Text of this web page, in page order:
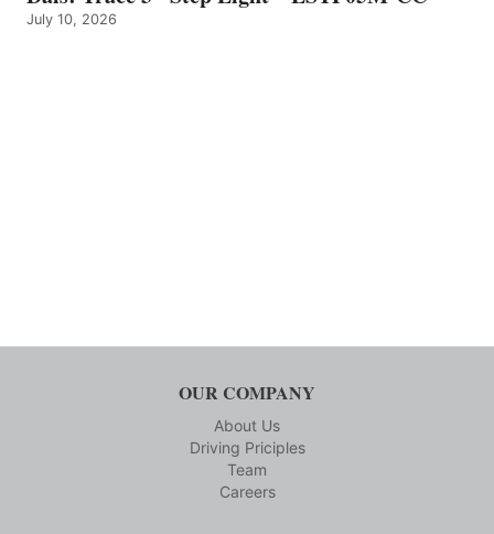
July 10, 2026
OUR COMPANY
About Us
Driving Priciples
Team
Careers